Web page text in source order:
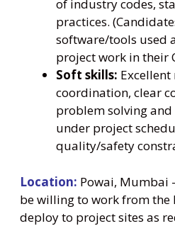
of industry codes,
practices.
software/tools used
project work in their
Soft skills:
coordination, clear
problem solving
under project
quality/safety
Location: Powai, Mumbai
be willing to work from the
deploy to project sites as